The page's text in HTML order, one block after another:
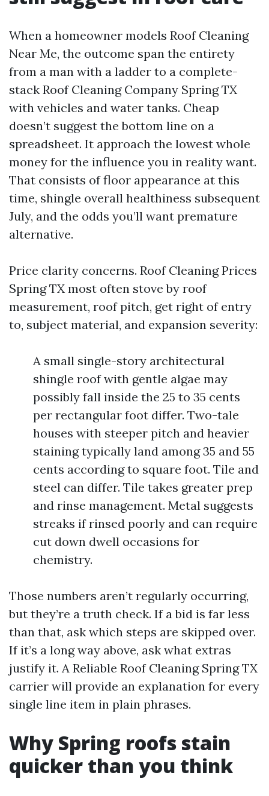
When a homeowner models Roof Cleaning
Near Me, the outcome span the entirety
from a man with a ladder to a complete-
stack Roof Cleaning Company Spring TX
with vehicles and water tanks. Cheap
doesn’t suggest the bottom line on a
spreadsheet. It approach the lowest whole
money for the influence you in reality want.
That consists of floor appearance at this
time, shingle overall healthiness subsequent
July, and the odds you’ll want premature
alternative.
Price clarity concerns. Roof Cleaning Prices
Spring TX most often stove by roof
measurement, roof pitch, get right of entry
to, subject material, and expansion severity:
A small single-story architectural
shingle roof with gentle algae may
possibly fall inside the 25 to 35 cents
per rectangular foot differ. Two-tale
houses with steeper pitch and heavier
staining typically land among 35 and 55
cents according to square foot. Tile and
steel can differ. Tile takes greater prep
and rinse management. Metal suggests
streaks if rinsed poorly and can require
cut down dwell occasions for
chemistry.
Those numbers aren’t regularly occurring,
but they’re a truth check. If a bid is far less
than that, ask which steps are skipped over.
If it’s a long way above, ask what extras
justify it. A Reliable Roof Cleaning Spring TX
carrier will provide an explanation for every
single line item in plain phrases.
Why Spring roofs stain
quicker than you think